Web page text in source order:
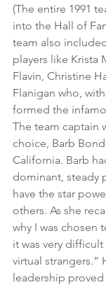
(The entire 1991
into the Hall of
team also
players like Krista
Flavin, Christine
Flanigan who,
formed the
The team captain
choice, Barb
California. Barb
dominant, steady
have the star
others. As she
why I was chosen
it was very
virtual strangers.”
leadership